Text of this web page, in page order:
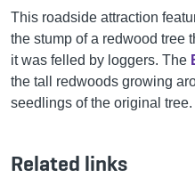
This roadside attraction
the stump of a redwood tree
it was felled by loggers. The
the tall redwoods growing
seedlings of the original tree.
Related links